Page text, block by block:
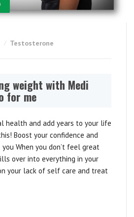
Testosterone
weight with Medi
for me
health and add years to your life
Boost your confidence and
When you don’t feel great
over into everything in your
your lack of self care and treat